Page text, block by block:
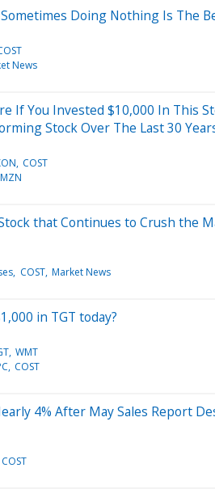
Doing Nothing Is The
News
If You Invested $10,000 In This
Stock Over The Last 30
COST
that Continues to Crush the
COST Market News
in TGT today?
WMT
COST
4% After May Sales Report
COST